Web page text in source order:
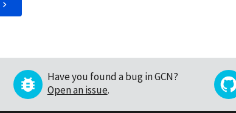
Have you found a bug in GCN?
Open an issue.